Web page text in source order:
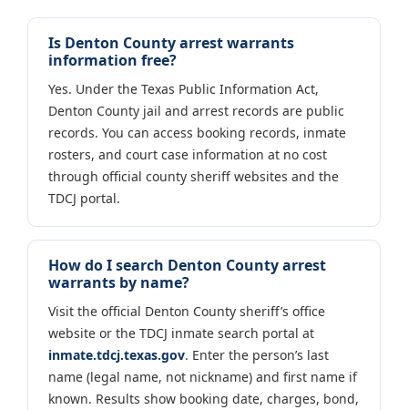
Is Denton County arrest warrants
information free?
Yes. Under the Texas Public Information Act,
Denton County jail and arrest records are public
records. You can access booking records, inmate
rosters, and court case information at no cost
through official county sheriff websites and the
TDCJ portal.
How do I search Denton County arrest
warrants by name?
Visit the official Denton County sheriff’s office
website or the TDCJ inmate search portal at
inmate.tdcj.texas.gov. Enter the person’s last
name (legal name, not nickname) and first name if
known. Results show booking date, charges, bond,